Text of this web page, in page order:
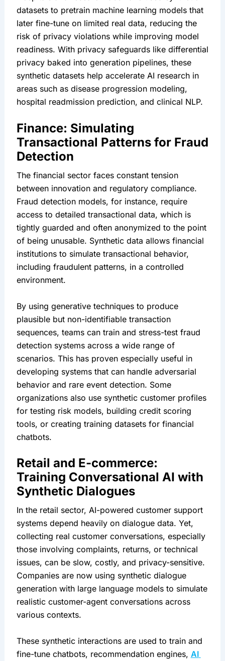
datasets to pretrain machine learning models that
later fine-tune on limited real data, reducing the
risk of privacy violations while improving model
readiness. With privacy safeguards like differential
privacy baked into generation pipelines, these
synthetic datasets help accelerate AI research in
areas such as disease progression modeling,
hospital readmission prediction, and clinical NLP.
Finance: Simulating
Transactional Patterns for Fraud
Detection
The financial sector faces constant tension
between innovation and regulatory compliance.
Fraud detection models, for instance, require
access to detailed transactional data, which is
tightly guarded and often anonymized to the point
of being unusable. Synthetic data allows financial
institutions to simulate transactional behavior,
including fraudulent patterns, in a controlled
environment.
By using generative techniques to produce
plausible but non-identifiable transaction
sequences, teams can train and stress-test fraud
detection systems across a wide range of
scenarios. This has proven especially useful in
developing systems that can handle adversarial
behavior and rare event detection. Some
organizations also use synthetic customer profiles
for testing risk models, building credit scoring
tools, or creating training datasets for financial
chatbots.
Retail and E-commerce:
Training Conversational AI with
Synthetic Dialogues
In the retail sector, AI-powered customer support
systems depend heavily on dialogue data. Yet,
collecting real customer conversations, especially
those involving complaints, returns, or technical
issues, can be slow, costly, and privacy-sensitive.
Companies are now using synthetic dialogue
generation with large language models to simulate
realistic customer-agent conversations across
various contexts.
These synthetic interactions are used to train and
fine-tune chatbots, recommendation engines, AI